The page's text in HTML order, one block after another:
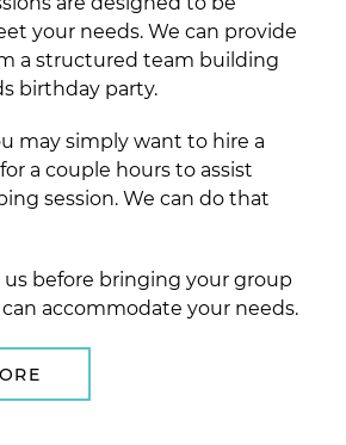
your needs. We can provide
a structured team building
birthday party.
may simply want to hire a
a couple hours to assist
session. We can do that
us before bringing your group
accommodate your needs.